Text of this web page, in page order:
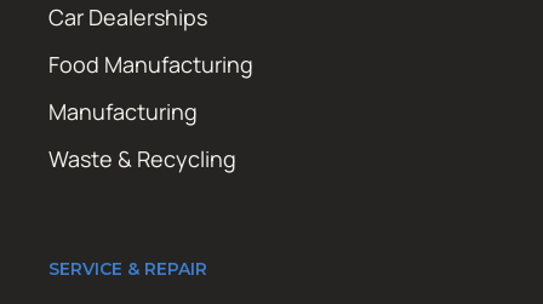
Car Dealerships
Food Manufacturing
Manufacturing
Waste & Recycling
SERVICE & REPAIR